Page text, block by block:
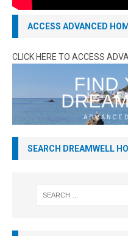
ACCESS ADVANCED
CLICK HERE TO ACCESS
SEARCH DREAMWELL